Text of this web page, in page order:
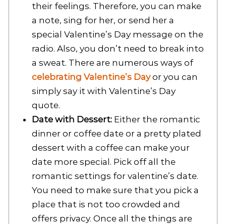
their feelings. Therefore, you can make
a note, sing for her, or send her a
special Valentine’s Day message on the
radio. Also, you don’t need to break into
a sweat. There are numerous ways of
celebrating Valentine’s Dayor you can
simply say it with Valentine’s Day
quote.
Date with Dessert: Either the romantic
dinner or coffee date or a pretty plated
dessert with a coffee can make your
date more special. Pick off all the
romantic settings for valentine’s date.
You need to make sure that you pick a
place that is not too crowded and
offers privacy. Once all the things are